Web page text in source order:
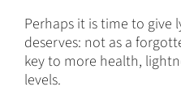
Perhaps it is time to
deserves: not as a
key to more health,
levels.